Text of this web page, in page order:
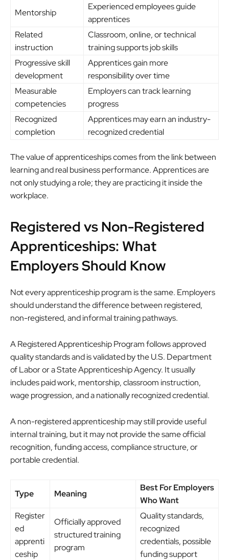
Mentorship
Experienced employees guide
apprentices
Related
instruction
Classroom, online, or technical
training supports job skills
Progressive skill
development
Apprentices gain more
responsibility over time
Measurable
competencies
Employers can track learning
progress
Recognized
completion
Apprentices may earn an industry-
recognized credential
The value of apprenticeships comes from the link between
learning and real business performance. Apprentices are
not only studying a role; they are practicing it inside the
workplace.
Registered vs Non-Registered
Apprenticeships: What
Employers Should Know
Not every apprenticeship program is the same. Employers
should understand the difference between registered,
non-registered, and informal training pathways.
A Registered Apprenticeship Program follows approved
quality standards and is validated by the U.S. Department
of Labor or a State Apprenticeship Agency. It usually
includes paid work, mentorship, classroom instruction,
wage progression, and a nationally recognized credential.
A non-registered apprenticeship may still provide useful
internal training, but it may not provide the same official
recognition, funding access, compliance structure, or
portable credential.
Type Meaning
Best For Employers
Who Want
Register
ed
apprenti
ceship
Officially approved
structured training
program
Quality standards,
recognized
credentials, possible
funding support